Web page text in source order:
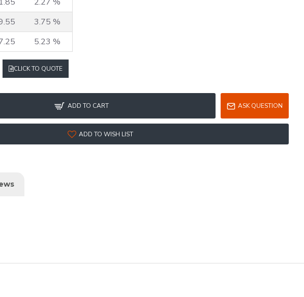
3.75 %
5.23 %
CLICK TO QUOTE
ADD TO CART ASK QUESTION
ADD TO WISH LIST